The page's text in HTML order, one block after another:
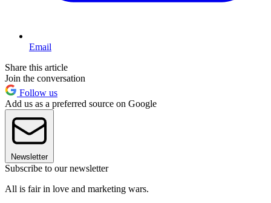
Email
Share this article
Join the conversation
Follow us
Add us as a preferred source on Google
Newsletter
Subscribe to our newsletter
All is fair in love and marketing wars.